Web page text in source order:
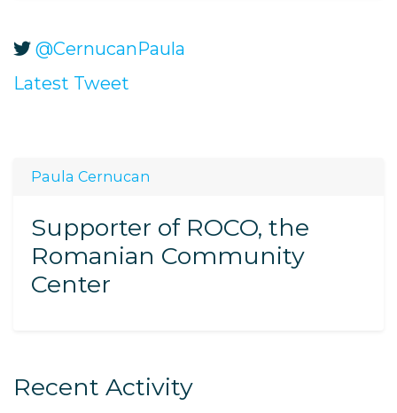
@CernucanPaula
Latest Tweet
Paula Cernucan
Supporter of ROCO, the
Romanian Community
Center
Recent Activity